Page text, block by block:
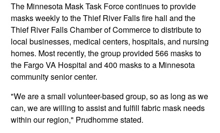
The Minnesota Mask Task Force continues to provide
masks weekly to the Thief River Falls fire hall and the
Thief River Falls Chamber of Commerce to distribute to
local businesses, medical centers, hospitals, and nursing
homes. Most recently, the group provided 566 masks to
the Fargo VA Hospital and 400 masks to a Minnesota
community senior center.
"We are a small volunteer-based group, so as long as we
can, we are willing to assist and fulfill fabric mask needs
within our region," Prudhomme stated.